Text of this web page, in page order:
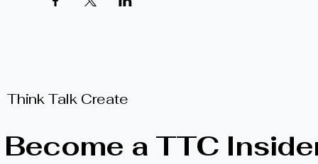
Think Talk Create
Become a TTC